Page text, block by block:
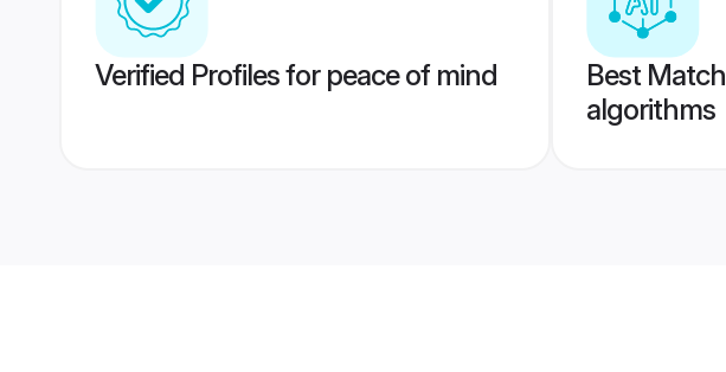
Verified Profiles for peace of mind
Best
algorithms